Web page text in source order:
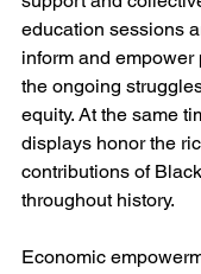
education sessions
inform and
the ongoing
equity. At the same
displays honor the
contributions of
throughout history.
Economic